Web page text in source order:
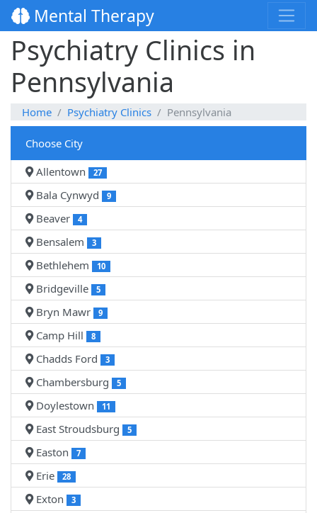
Mental Therapy
Psychiatry Clinics in
Pennsylvania
Home Psychiatry Clinics Pennsylvania
Choose City
Allentown
27
Bala Cynwyd 9
Beaver 4
Bensalem 3
Bethlehem 10
Bridgeville 5
Bryn Mawr 9
Camp Hill 8
Chadds Ford 3
Chambersburg 5
Doylestown 11
East Stroudsburg 5
Easton 7
Erie 28
Exton 3